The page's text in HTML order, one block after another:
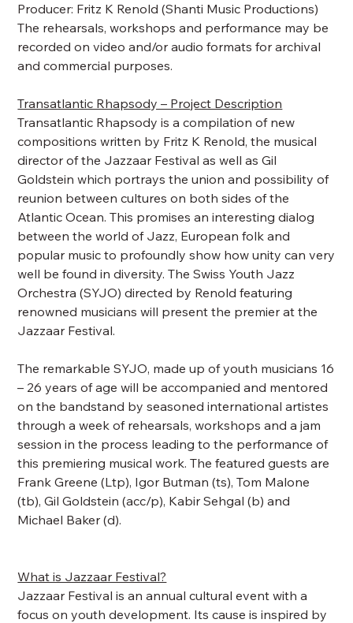
Producer: Fritz K Renold (Shanti Music Productions)
The rehearsals, workshops and performance may be
recorded on video and/or audio formats for archival
and commercial purposes.
Transatlantic Rhapsody – Project Description
Transatlantic Rhapsody is a compilation of new
compositions written by Fritz K Renold, the musical
director of the Jazzaar Festival as well as Gil
Goldstein which portrays the union and possibility of
reunion between cultures on both sides of the
Atlantic Ocean. This promises an interesting dialog
between the world of Jazz, European folk and
popular music to profoundly show how unity can very
well be found in diversity. The Swiss Youth Jazz
Orchestra (SYJO) directed by Renold featuring
renowned musicians will present the premier at the
Jazzaar Festival.
The remarkable SYJO, made up of youth musicians 16
– 26 years of age will be accompanied and mentored
on the bandstand by seasoned international artistes
through a week of rehearsals, workshops and a jam
session in the process leading to the performance of
this premiering musical work. The featured guests are
Frank Greene (Ltp), Igor Butman (ts), Tom Malone
(tb), Gil Goldstein (acc/p), Kabir Sehgal (b) and
Michael Baker (d).
What is Jazzaar Festival?
Jazzaar Festival is an annual cultural event with a
focus on youth development. Its cause is inspired by